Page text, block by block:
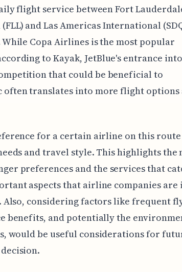
flight service between Fort
and Las Americas International
Copa Airlines is the most popular
to Kayak, JetBlue's entrance
that could be beneficial to
often translates into more flight options
for a certain airline on this route
and travel style. This highlights the
preferences and the services that
aspects that airline companies are
considering factors like frequent
benefits, and potentially the
would be useful considerations for